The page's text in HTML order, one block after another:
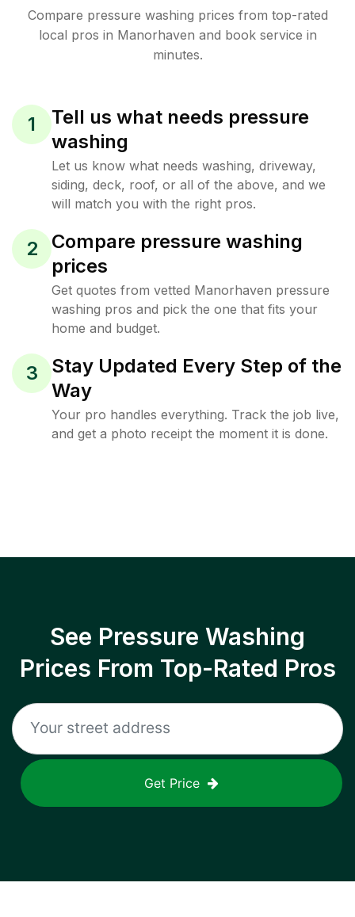
Compare pressure washing prices from top-rated
local pros in Manorhaven and book service in
minutes.
1
Tell us what needs pressure
washing
Let us know what needs washing, driveway,
siding, deck, roof, or all of the above, and we
will match you with the right pros.
2
Compare pressure washing
prices
Get quotes from vetted Manorhaven pressure
washing pros and pick the one that fits your
home and budget.
3
Stay Updated Every Step of the
Way
Your pro handles everything. Track the job live,
and get a photo receipt the moment it is done.
See Pressure Washing
Prices From Top-Rated Pros
Get Price